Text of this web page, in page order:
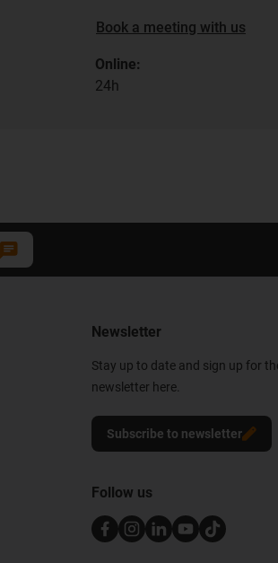
Book a meeting with us
Online:
24h
Newsletter
Stay up to date and sign up for
newsletter here.
Subscribe to newsletter
Follow us